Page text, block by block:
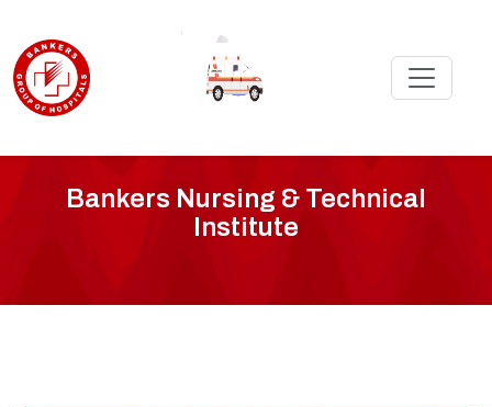
Bankers
Institute
Bankers Nursing & Technical
Institute